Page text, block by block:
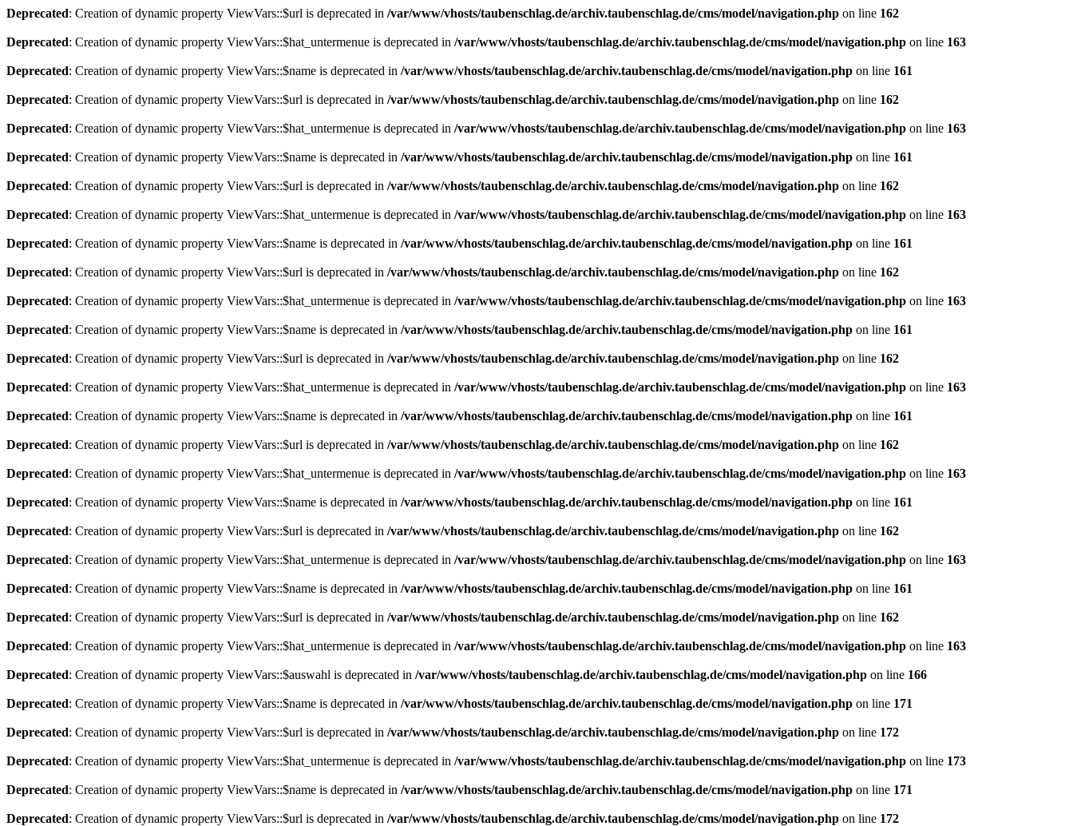
Deprecated: Creation of dynamic property ViewVars::$url is deprecated in /var/www/vhosts/taubenschlag.de/archiv.taubenschlag.de/cms/model/navigation.php on line 162
Deprecated: Creation of dynamic property ViewVars::$hat_untermenue is deprecated in /var/www/vhosts/taubenschlag.de/archiv.taubenschlag.de/cms/model/navigation.php on line 163
Deprecated: Creation of dynamic property ViewVars::$name is deprecated in /var/www/vhosts/taubenschlag.de/archiv.taubenschlag.de/cms/model/navigation.php on line 161
Deprecated: Creation of dynamic property ViewVars::$url is deprecated in /var/www/vhosts/taubenschlag.de/archiv.taubenschlag.de/cms/model/navigation.php on line 162
Deprecated: Creation of dynamic property ViewVars::$hat_untermenue is deprecated in /var/www/vhosts/taubenschlag.de/archiv.taubenschlag.de/cms/model/navigation.php on line 163
Deprecated: Creation of dynamic property ViewVars::$name is deprecated in /var/www/vhosts/taubenschlag.de/archiv.taubenschlag.de/cms/model/navigation.php on line 161
Deprecated: Creation of dynamic property ViewVars::$url is deprecated in /var/www/vhosts/taubenschlag.de/archiv.taubenschlag.de/cms/model/navigation.php on line 162
Deprecated: Creation of dynamic property ViewVars::$hat_untermenue is deprecated in /var/www/vhosts/taubenschlag.de/archiv.taubenschlag.de/cms/model/navigation.php on line 163
Deprecated: Creation of dynamic property ViewVars::$name is deprecated in /var/www/vhosts/taubenschlag.de/archiv.taubenschlag.de/cms/model/navigation.php on line 161
Deprecated: Creation of dynamic property ViewVars::$url is deprecated in /var/www/vhosts/taubenschlag.de/archiv.taubenschlag.de/cms/model/navigation.php on line 162
Deprecated: Creation of dynamic property ViewVars::$hat_untermenue is deprecated in /var/www/vhosts/taubenschlag.de/archiv.taubenschlag.de/cms/model/navigation.php on line 163
Deprecated: Creation of dynamic property ViewVars::$name is deprecated in /var/www/vhosts/taubenschlag.de/archiv.taubenschlag.de/cms/model/navigation.php on line 161
Deprecated: Creation of dynamic property ViewVars::$url is deprecated in /var/www/vhosts/taubenschlag.de/archiv.taubenschlag.de/cms/model/navigation.php on line 162
Deprecated: Creation of dynamic property ViewVars::$hat_untermenue is deprecated in /var/www/vhosts/taubenschlag.de/archiv.taubenschlag.de/cms/model/navigation.php on line 163
Deprecated: Creation of dynamic property ViewVars::$name is deprecated in /var/www/vhosts/taubenschlag.de/archiv.taubenschlag.de/cms/model/navigation.php on line 161
Deprecated: Creation of dynamic property ViewVars::$url is deprecated in /var/www/vhosts/taubenschlag.de/archiv.taubenschlag.de/cms/model/navigation.php on line 162
Deprecated: Creation of dynamic property ViewVars::$hat_untermenue is deprecated in /var/www/vhosts/taubenschlag.de/archiv.taubenschlag.de/cms/model/navigation.php on line 163
Deprecated: Creation of dynamic property ViewVars::$name is deprecated in /var/www/vhosts/taubenschlag.de/archiv.taubenschlag.de/cms/model/navigation.php on line 161
Deprecated: Creation of dynamic property ViewVars::$url is deprecated in /var/www/vhosts/taubenschlag.de/archiv.taubenschlag.de/cms/model/navigation.php on line 162
Deprecated: Creation of dynamic property ViewVars::$hat_untermenue is deprecated in /var/www/vhosts/taubenschlag.de/archiv.taubenschlag.de/cms/model/navigation.php on line 163
Deprecated: Creation of dynamic property ViewVars::$name is deprecated in /var/www/vhosts/taubenschlag.de/archiv.taubenschlag.de/cms/model/navigation.php on line 161
Deprecated: Creation of dynamic property ViewVars::$url is deprecated in /var/www/vhosts/taubenschlag.de/archiv.taubenschlag.de/cms/model/navigation.php on line 162
Deprecated: Creation of dynamic property ViewVars::$hat_untermenue is deprecated in /var/www/vhosts/taubenschlag.de/archiv.taubenschlag.de/cms/model/navigation.php on line 163
Deprecated: Creation of dynamic property ViewVars::$auswahl is deprecated in /var/www/vhosts/taubenschlag.de/archiv.taubenschlag.de/cms/model/navigation.php on line 166
Deprecated: Creation of dynamic property ViewVars::$name is deprecated in /var/www/vhosts/taubenschlag.de/archiv.taubenschlag.de/cms/model/navigation.php on line 171
Deprecated: Creation of dynamic property ViewVars::$url is deprecated in /var/www/vhosts/taubenschlag.de/archiv.taubenschlag.de/cms/model/navigation.php on line 172
Deprecated: Creation of dynamic property ViewVars::$hat_untermenue is deprecated in /var/www/vhosts/taubenschlag.de/archiv.taubenschlag.de/cms/model/navigation.php on line 173
Deprecated: Creation of dynamic property ViewVars::$name is deprecated in /var/www/vhosts/taubenschlag.de/archiv.taubenschlag.de/cms/model/navigation.php on line 171
Deprecated: Creation of dynamic property ViewVars::$url is deprecated in /var/www/vhosts/taubenschlag.de/archiv.taubenschlag.de/cms/model/navigation.php on line 172